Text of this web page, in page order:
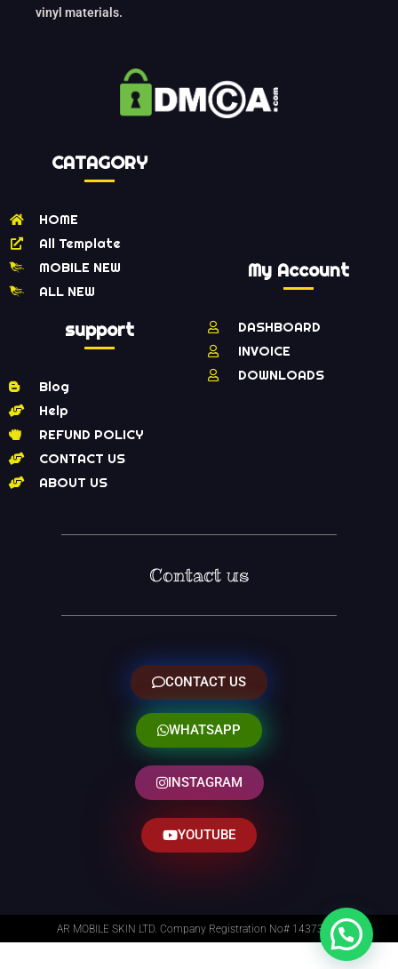
vinyl materials.
CATAGORY
HOME
All Template
MOBILE NEW
ALL NEW
support
Blog
Help
REFUND POLICY
CONTACT US
ABOUT US
My Account
DASHBOARD
INVOICE
DOWNLOADS
Contact us
CONTACT US
WHATSAPP
INSTAGRAM
YOUTUBE
AR MOBILE SKIN LTD. Company Registration No# 14373014